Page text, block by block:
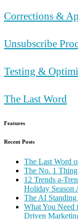
Corrections &
Unsubscribe
Testing &
The Last Word
Features
Recent Posts
The Last Word
The No. 1
12 Trends a-
Holiday Season
The AI Standing
What You
Driven